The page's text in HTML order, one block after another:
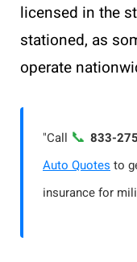
licensed in the
stationed, as
operate
"Call 📞 833-
Auto Quotes to
insurance for